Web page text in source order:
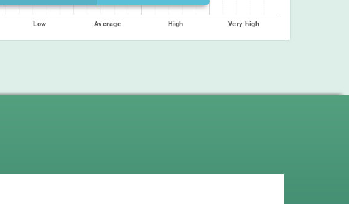
Low Average High Very high